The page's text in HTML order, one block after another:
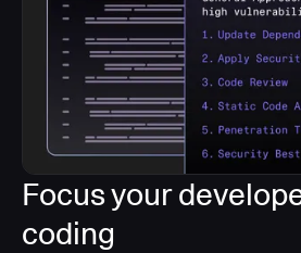
Focus your
coding